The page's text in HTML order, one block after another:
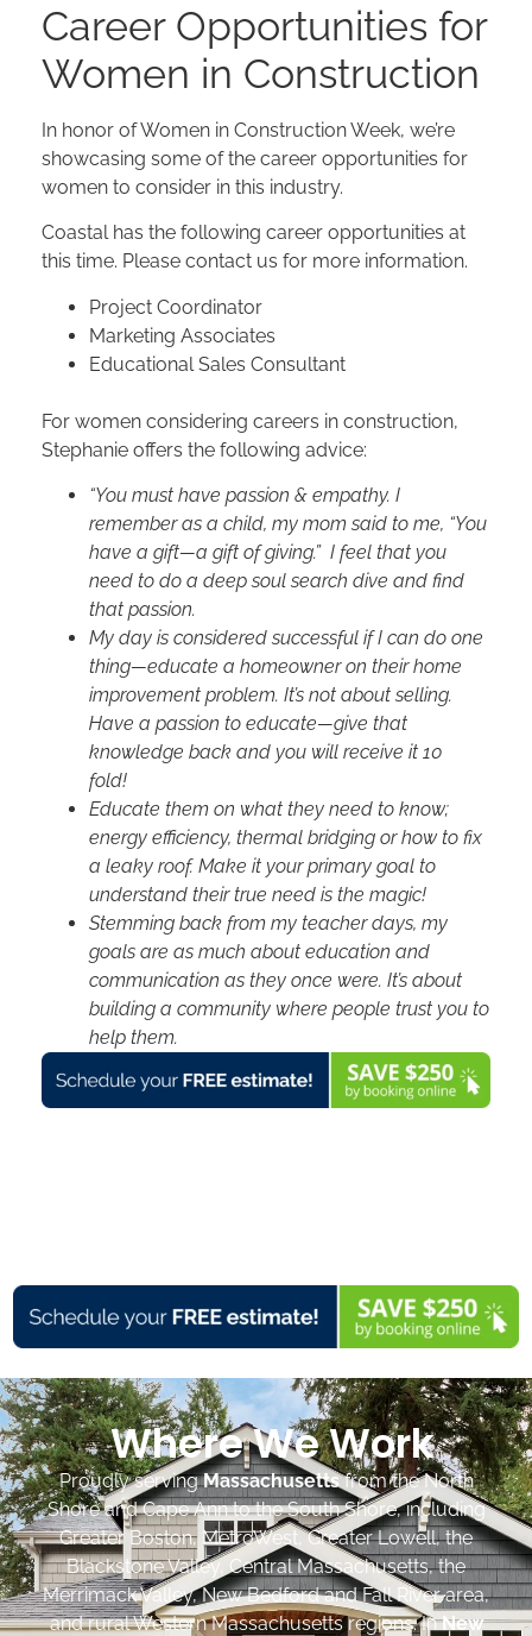
Career Opportunities for
Women in Construction
In honor of Women in Construction Week, we’re
showcasing some of the career opportunities for
women to consider in this industry.
Coastal has the following career opportunities at
this time. Please contact us for more information.
Project Coordinator
Marketing Associates
Educational Sales Consultant
For women considering careers in construction,
Stephanie offers the following advice:
“You must have passion & empathy. I
remember as a child, my mom said to me, “You
have a gift—a gift of giving.” I feel that you
need to do a deep soul search dive and find
that passion.
My day is considered successful if I can do one
thing—educate a homeowner on their home
improvement problem. It’s not about selling.
Have a passion to educate—give that
knowledge back and you will receive it 10
fold!
Educate them on what they need to know;
energy efficiency, thermal bridging or how to fix
a leaky roof. Make it your primary goal to
understand their true need is the magic!
Stemming back from my teacher days, my
goals are as much about education and
communication as they once were. It’s about
building a community where people trust you to
help them.
Where We Work
Proudly servingMassachusettsfrom the North
Shore and Cape Ann to the South Shore, including
Greater Boston, MetroWest, Greater Lowell, the
Blackstone Valley, Central Massachusetts, the
Merrimack Valley, New Bedford and Fall River area,
and rural Western Massachusetts regions. InNew